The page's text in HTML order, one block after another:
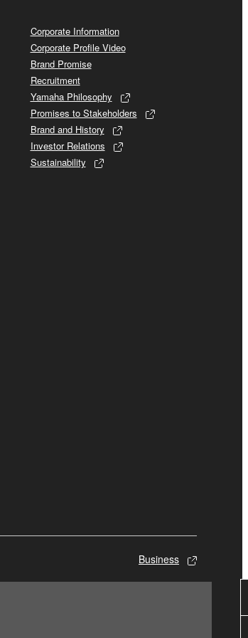
Corporate Information
Corporate Profile Video
Brand Promise
Recruitment
Yamaha Philosophy
Promises to Stakeholders
Brand and History
Investor Relations
Sustainability
Business